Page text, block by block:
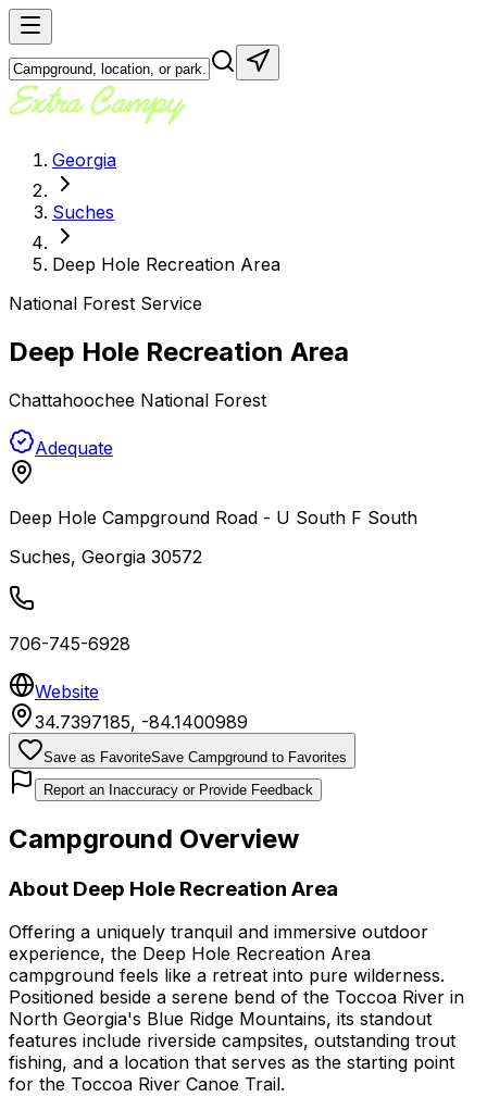
Georgia
Suches
Deep Hole Recreation Area
National Forest Service
Deep Hole Recreation Area
Chattahoochee National Forest
Adequate
Deep Hole Campground Road - U South F South
Suches, Georgia 30572
706-745-6928
Website
34.7397185, -84.1400989
Save as FavoriteSave Campground to Favorites
Report an Inaccuracy or Provide Feedback
Campground Overview
About Deep Hole Recreation Area
Offering a uniquely tranquil and immersive outdoor
experience, the Deep Hole Recreation Area
campground feels like a retreat into pure wilderness.
Positioned beside a serene bend of the Toccoa River in
North Georgia's Blue Ridge Mountains, its standout
features include riverside campsites, outstanding trout
fishing, and a location that serves as the starting point
for the Toccoa River Canoe Trail.